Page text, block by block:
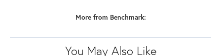
More from Benchmark:
You May Also Like